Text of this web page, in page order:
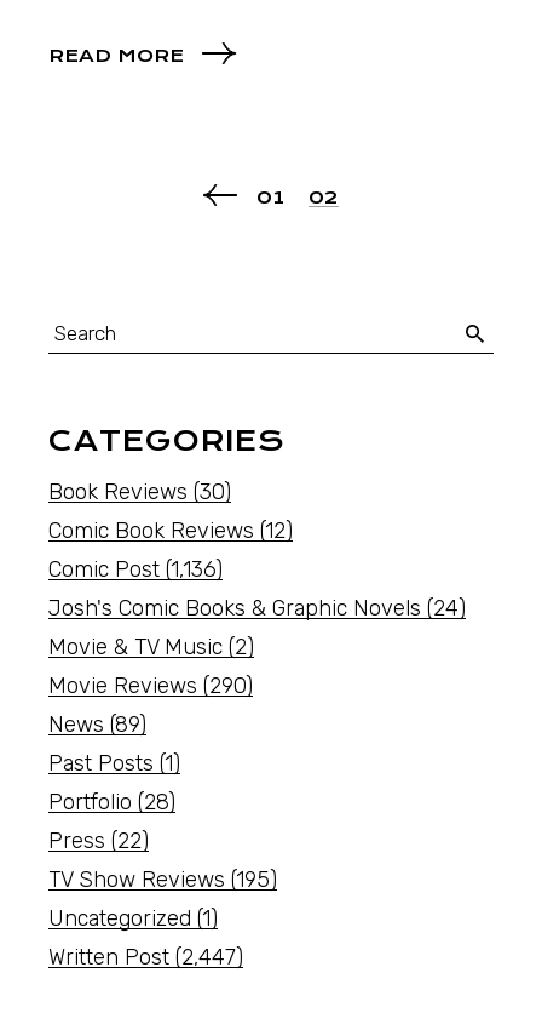
READ MORE
01 02
CATEGORIES
Book Reviews (30)
Comic Book Reviews (12)
Comic Post (1,136)
Josh's Comic Books & Graphic Novels (24)
Movie & TV Music (2)
Movie Reviews (290)
News (89)
Past Posts (1)
Portfolio (28)
Press (22)
TV Show Reviews (195)
Uncategorized (1)
Written Post (2,447)